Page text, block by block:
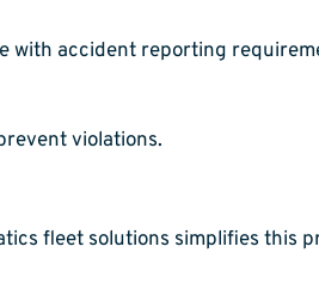
with accident reporting
violations.
fleet solutions simplifies this